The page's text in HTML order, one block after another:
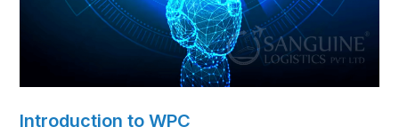
Introduction to WPC